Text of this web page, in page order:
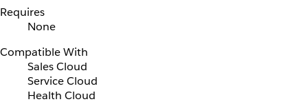
Requires
None
Compatible With
Sales Cloud
Service Cloud
Health Cloud